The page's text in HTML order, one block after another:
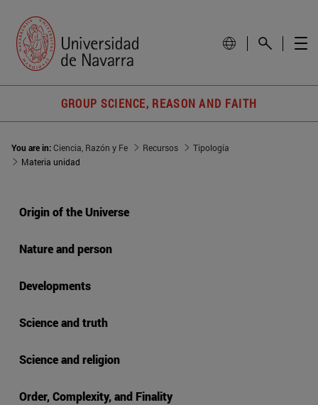
GROUP SCIENCE, REASON AND FAITH
You are in:Ciencia, Razón y Fe Recursos
Tipología
Materia unidad
Origin of the Universe
Nature and person
Developments
Science and truth
Science and religion
Order, Complexity, and Finality